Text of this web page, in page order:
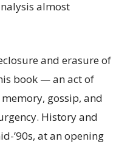
almost
and erasure of
book — an act of
gossip, and
History and
’90s, at an opening